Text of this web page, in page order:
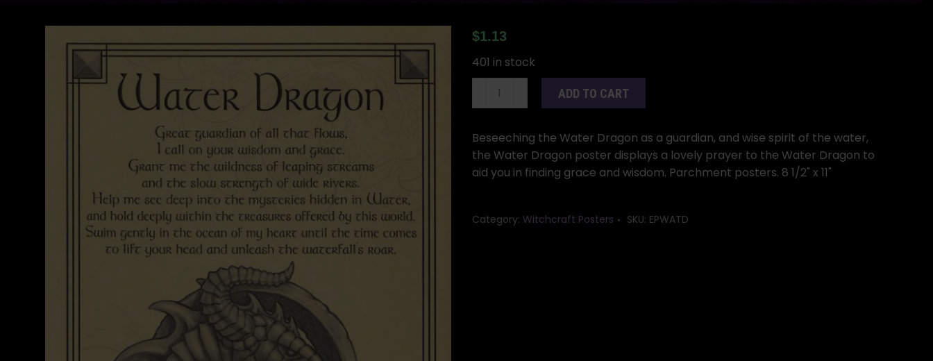
$1.13
401 in stock
Water
quantity
ADD TO CART
Beseeching the Water Dragon as a guardian, and wise spirit of the water,
the Water Dragon poster displays a lovely prayer to the Water Dragon to
aid you in finding grace and wisdom. Parchment posters. 8 1/2" x 11"
Category: Witchcraft Posters SKU: EPWATD